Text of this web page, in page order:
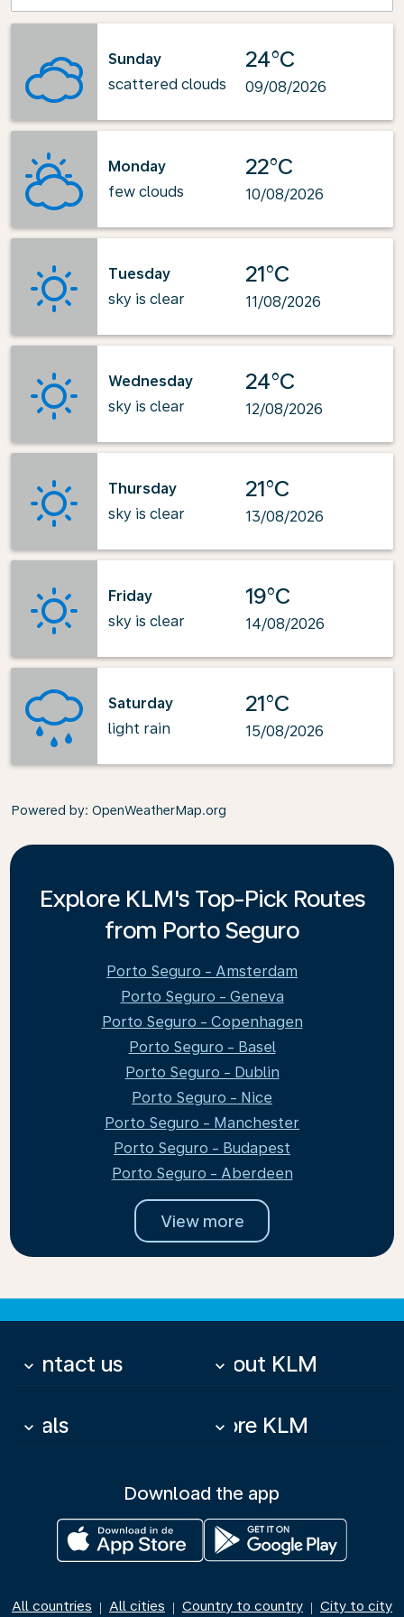
Sunday
scattered clouds
24°C
09/08/2026
Monday
few clouds
22°C
10/08/2026
Tuesday
sky is clear
21°C
11/08/2026
Wednesday
sky is clear
24°C
12/08/2026
Thursday
sky is clear
21°C
13/08/2026
Friday
sky is clear
19°C
14/08/2026
Saturday
light rain
21°C
15/08/2026
Powered by: OpenWeatherMap.org
Explore KLM's Top-Pick Routes
from Porto Seguro
Porto Seguro - Amsterdam
Porto Seguro - Geneva
Porto Seguro - Copenhagen
Porto Seguro - Basel
Porto Seguro - Dublin
Porto Seguro - Nice
Porto Seguro - Manchester
Porto Seguro - Budapest
Porto Seguro - Aberdeen
View more
Contact us
keyboard_arrow_down About KLM
keyboard_arrow_down
Deals
keyboard_arrow_down More KLM
keyboard_arrow_down
Download the app
All countries | All cities | Country to country | City to city